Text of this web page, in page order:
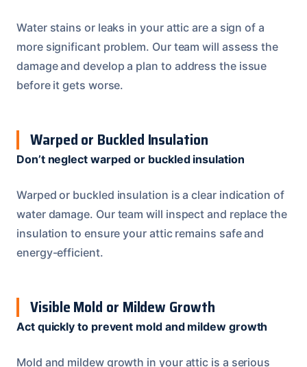
Water stains or leaks in your attic are a sign of a
more significant problem. Our team will assess the
damage and develop a plan to address the issue
before it gets worse.
Warped or Buckled Insulation
Don’t neglect warped or buckled insulation
Warped or buckled insulation is a clear indication of
water damage. Our team will inspect and replace the
insulation to ensure your attic remains safe and
energy-efficient.
Visible Mold or Mildew Growth
Act quickly to prevent mold and mildew growth
Mold and mildew growth in your attic is a serious